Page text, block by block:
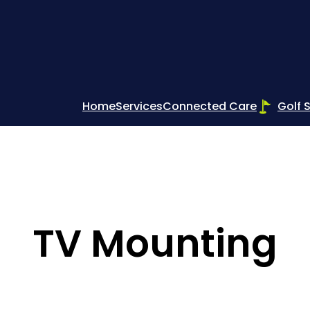
HomeServicesConnected Care Golf
TV Mounting